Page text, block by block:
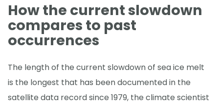
How the current slowdown
compares to past
occurrences
The length of the current slowdown of sea ice melt
is the longest that has been documented in the
satellite data record since 1979, the climate scientist